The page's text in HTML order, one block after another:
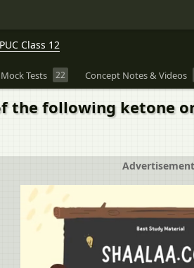
Class 12
Tests 22 Concept Notes & Videos
the following ketone